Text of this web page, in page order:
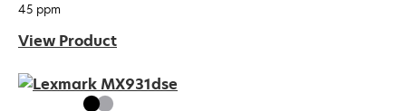
45 ppm
View Product